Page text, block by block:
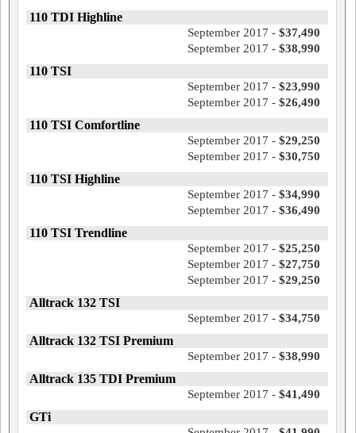
110 TDI Highline
September 2017 - $37,490
September 2017 - $38,990
110 TSI
September 2017 - $23,990
September 2017 - $26,490
110 TSI Comfortline
September 2017 - $29,250
September 2017 - $30,750
110 TSI Highline
September 2017 - $34,990
September 2017 - $36,490
110 TSI Trendline
September 2017 - $25,250
September 2017 - $27,750
September 2017 - $29,250
Alltrack 132 TSI
September 2017 - $34,750
Alltrack 132 TSI Premium
September 2017 - $38,990
Alltrack 135 TDI Premium
September 2017 - $41,490
GTi